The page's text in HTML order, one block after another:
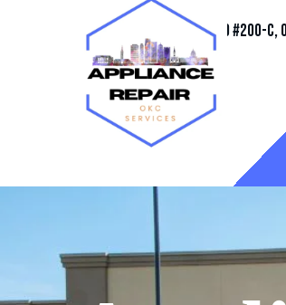
Address
11032 Quail Creek Rd #200-C,